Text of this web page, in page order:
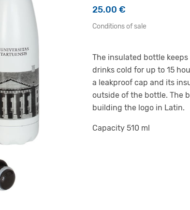
25.00€
Conditions of sale
The insulated bottle
drinks cold for up to 15
a leakproof cap and its
outside of the bottle. The
building the logo in Latin.
Capacity 510 ml